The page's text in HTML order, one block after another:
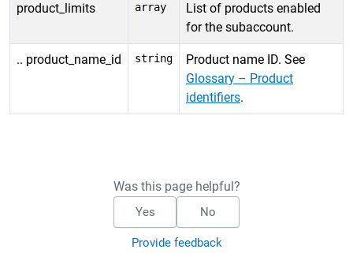
product_limits array
List of products enabled
for the subaccount.
.. product_name_id string
Product name ID. See
Glossary – Product
identifiers.
Was this page helpful?
Yes No
Provide feedback